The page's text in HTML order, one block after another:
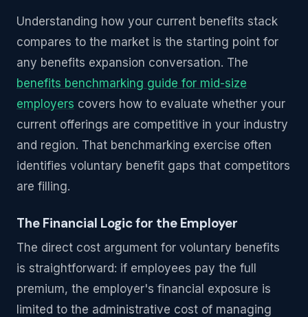
Understanding how your current benefits stack
compares to the market is the starting point for
any benefits expansion conversation. The
benefits benchmarking guide for mid-size
employers covers how to evaluate whether your
current offerings are competitive in your industry
and region. That benchmarking exercise often
identifies voluntary benefit gaps that competitors
are filling.
The Financial Logic for the Employer
The direct cost argument for voluntary benefits
is straightforward: if employees pay the full
premium, the employer's financial exposure is
limited to the administrative cost of managing